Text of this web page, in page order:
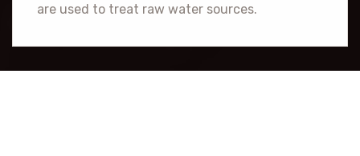
are used to treat raw water sources.